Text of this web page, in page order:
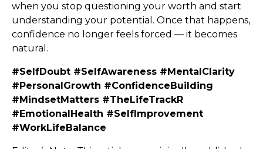
when you stop questioning your worth and start
understanding your potential. Once that happens,
confidence no longer feels forced — it becomes
natural.
#SelfDoubt #SelfAwareness #MentalClarity
#PersonalGrowth #ConfidenceBuilding
#MindsetMatters #TheLifeTrackR
#EmotionalHealth #SelfImprovement
#WorkLifeBalance